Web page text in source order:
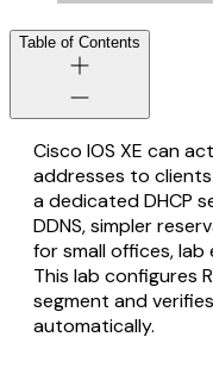
Table of Contents
Cisco IOS XE can
addresses to
a dedicated DHCP
DDNS, simpler
for small offices, lab
This lab configures
segment and verifies
automatically.